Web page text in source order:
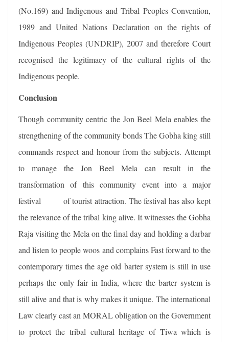
(No.169) and Indigenous and Tribal Peoples Convention,
1989 and United Nations Declaration on the rights of
Indigenous Peoples (UNDRIP), 2007 and therefore Court
recognised the legitimacy of the cultural rights of the
Indigenous people.
Conclusion
Though community centric the Jon Beel Mela enables the
strengthening of the community bonds The Gobha king still
commands respect and honour from the subjects. Attempt
to manage the Jon Beel Mela can result in the
transformation of this community event into a major
festival of tourist attraction. The festival has also kept
the relevance of the tribal king alive. It witnesses the Gobha
Raja visiting the Mela on the final day and holding a darbar
and listen to people woos and complains Fast forward to the
contemporary times the age old barter system is still in use
perhaps the only fair in India, where the barter system is
still alive and that is why makes it unique. The international
Law clearly cast an MORAL obligation on the Government
to protect the tribal cultural heritage of Tiwa which is